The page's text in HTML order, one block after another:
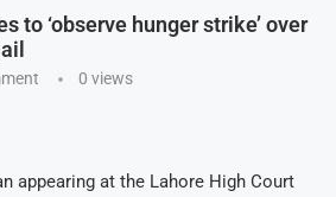
to ‘observe hunger strike’ over
0 views
appearing at the Lahore High Court